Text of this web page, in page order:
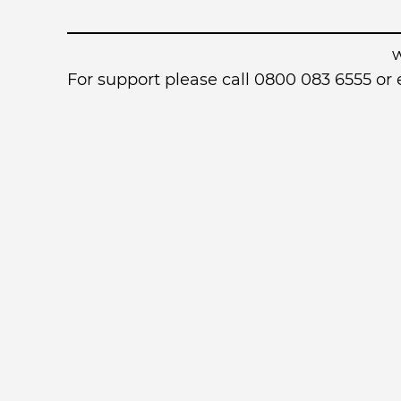
For support please call 0800 083 6555